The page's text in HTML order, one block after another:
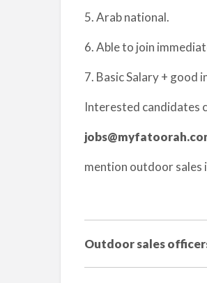
5. Arab national.
6. Able to join
7. Basic Salary + good
Interested candidates
mention outdoor sales
Outdoor sales